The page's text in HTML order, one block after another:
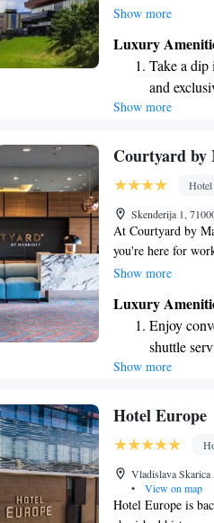
arrive, you’ll feel
to help you relax
for business or
have a wonderful
memorable!
Show more
Luxury
Take a
and
Enjoy
Stay
Keep
designed
Show more
Courtyard by
Hotel
Skenderija 1,
At Courtyard by
you're here for
hotel is
offer. Enjoy a
to provide a
forward to making
Show more
Luxury
Enjoy
shuttle
Charge
Stay
Keep
designed
Show more
Hotel Europe
Vladislava Skarica
•
View on map
Hotel Europe is